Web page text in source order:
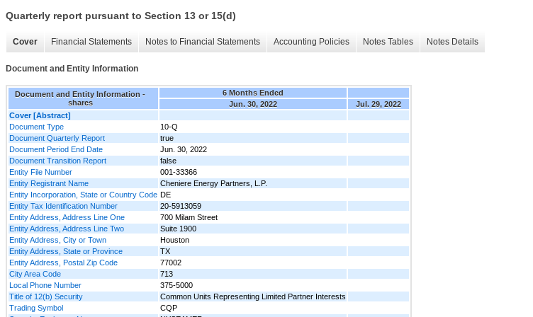
Quarterly report pursuant to Section 13 or 15(d)
Cover Financial Statements Notes to Financial Statements Accounting Policies Notes Tables Notes Details
Document and Entity Information
Document and Entity Information -
shares
6 Months Ended
Jun. 30, 2022
Jul. 29, 2022
Cover [Abstract]
Document Type
10-Q
Document Quarterly Report
true
Document Period End Date
Jun. 30, 2022
Document Transition Report
false
Entity File Number
001-33366
Entity Registrant Name
Cheniere Energy Partners, L.P.
Entity Incorporation, State or Country Code DE
Entity Tax Identification Number
20-5913059
Entity Address, Address Line One
700 Milam Street
Entity Address, Address Line Two
Suite 1900
Entity Address, City or Town
Houston
Entity Address, State or Province
TX
Entity Address, Postal Zip Code
77002
City Area Code
713
Local Phone Number
375-5000
Title of 12(b) Security
Common Units Representing Limited Partner Interests
Trading Symbol
CQP